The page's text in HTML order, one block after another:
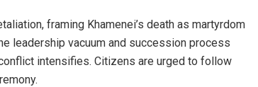
framing Khamenei’s death as martyrdom
leadership vacuum and succession process
intensifies. Citizens are urged to follow